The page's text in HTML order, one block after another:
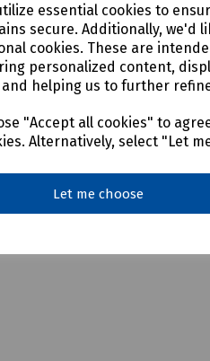
essential cookies to
secure. Additionally, we'd
cookies. These are
personalized content,
and helping us to further
"Accept all cookies" to
Alternatively, select "Let
Let me choose
or additional carriage charges